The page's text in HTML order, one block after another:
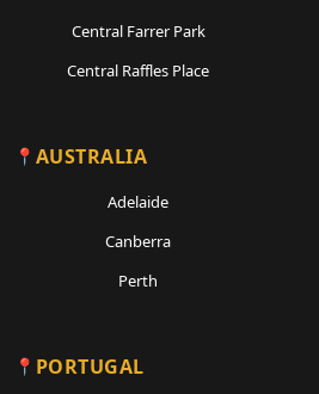
Central Farrer Park
Central Raffles Place
AUSTRALIA
Adelaide
Canberra
Perth
PORTUGAL